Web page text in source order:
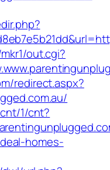
out.cgi?
redirect.aspx?
1/cnt?
homes-